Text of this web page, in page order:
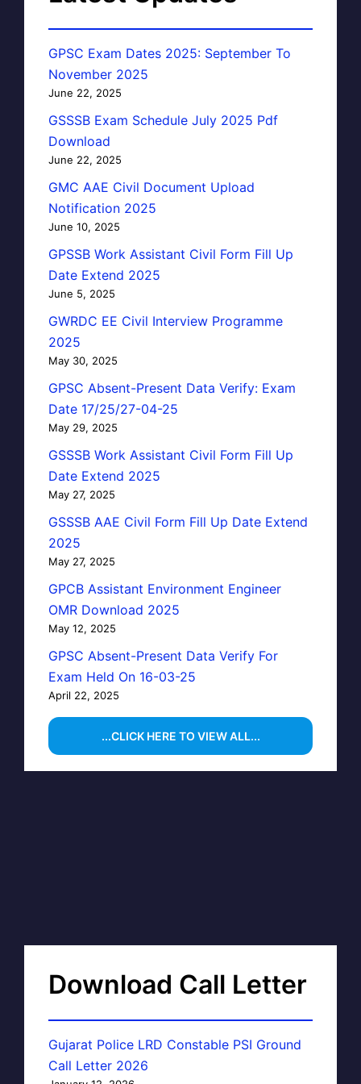
GPSC Exam Dates 2025: September To
November 2025
June 22, 2025
GSSSB Exam Schedule July 2025 Pdf
Download
June 22, 2025
GMC AAE Civil Document Upload
Notification 2025
June 10, 2025
GPSSB Work Assistant Civil Form Fill Up
Date Extend 2025
June 5, 2025
GWRDC EE Civil Interview Programme
2025
May 30, 2025
GPSC Absent-Present Data Verify: Exam
Date 17/25/27-04-25
May 29, 2025
GSSSB Work Assistant Civil Form Fill Up
Date Extend 2025
May 27, 2025
GSSSB AAE Civil Form Fill Up Date Extend
2025
May 27, 2025
GPCB Assistant Environment Engineer
OMR Download 2025
May 12, 2025
GPSC Absent-Present Data Verify For
Exam Held On 16-03-25
April 22, 2025
...CLICK HERE TO VIEW ALL...
Download Call Letter
Gujarat Police LRD Constable PSI Ground
Call Letter 2026